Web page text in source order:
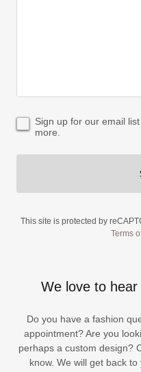
Sign up for our email
more.
This site is protected by
Terms
We love to
Do you have a fashion
appointment? Are you
perhaps a custom design?
know. We will get back